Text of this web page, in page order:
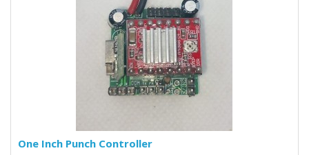
One Inch Punch Controller